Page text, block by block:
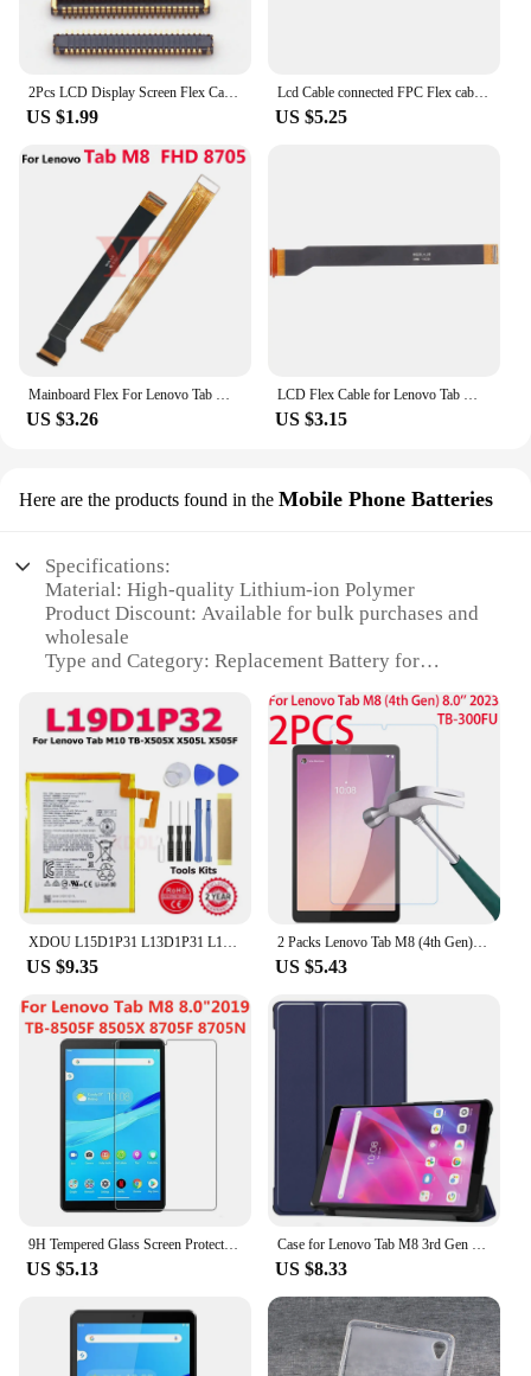
2Pcs LCD Display Screen Flex Cable FPC Connector For Lenovo Tab M8 HD PRC ROW TB-8505X TB-8505F TB-8505 Plug Motherboard 50 Pin
US $1.99
Lcd Cable connected FPC Flex cable from LCD to Motherboard for Lenovo Tab M8 HD PRC ROW TB-8505X TB-8505F TB-8505
US $5.25
Mainboard Flex For Lenovo Tab M8 HD FHD 8505 8705 BMotherBoard Connector LCD Display Main board Flex Cable
US $3.26
LCD Flex Cable for Lenovo Tab M8 FHD TB-8705F/8705N/8705M/8705 Flex Cable Board Repair Replacement Part
US $3.15
Here are the products found in the Mobile Phone Batteries
Specifications:
Material: High-quality Lithium-ion Polymer
Product Discount: Available for bulk purchases and
wholesale
Type and Category: Replacement Battery for
Design and Style: Sleek and compact, designed to
fit seamlessly with the Lenovo Tab M8
Usage and Purpose: Ideal for replacing a damaged
or depleted battery in your Lenovo Tab M8
Performance and Property: Offers reliable power
and performance, ensuring your device stays
charged and operational
Parts and Accessories: Includes all necessary
components for a straightforward installation
Features:
**Optimized Performance for Your Lenovo Tab
The Lenovo Tab M8 Mobile Phone Batteries are the
perfect solution for those who need a reliable and
durable replacement battery for their Lenovo Tab
M8. Designed to match the original specifications
of your device, these batteries are engineered to
provide consistent and long-lasting power. Whether
you're using your tablet for work, entertainment, or
communication, the Lenovo Tab M8 Mobile Phone
Batteries ensure that your device stays powered up
and ready to go.
**Versatile and Convenient Replacement Options**
These batteries are not just about performance;
XDOU L15D1P31 L13D1P31 L19D1P32 L14D2P31 L19D1P31 Battery For Lenovo Tab Pad M10 M8 2 3 7 X90 A3500 S5000 Pro Tablet + Tool
US $9.35
2 Packs Lenovo Tab M8 (4th Gen) 2023 8.0 inch Screen Protector TB300FU Tempered Glass Screen Film for Lenovo Tab M8 4th
US $5.43
9H Tempered Glass Screen Protector For Lenovo Tab M8 8.0 Inch 2019 TB-8505F 8505X 8705F 8705N Anti Scratch Clear Protective Film
US $5.13
Case for Lenovo Tab M8 3rd Gen FHD HD TB-8506F TB-8506X TB-8505X TB-8505F TB-8705F 8705N Cover Magnetic Shell for Lenovo M8 Case
US $8.33